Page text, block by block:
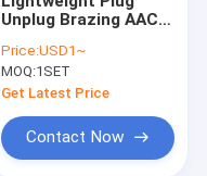
Unplug Brazing AAC
Price:USD1~
MOQ:1SET
Get Latest Price
Contact Now